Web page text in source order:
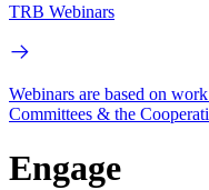
TRB Webinars
Webinars are based on
Committees & the
Engage